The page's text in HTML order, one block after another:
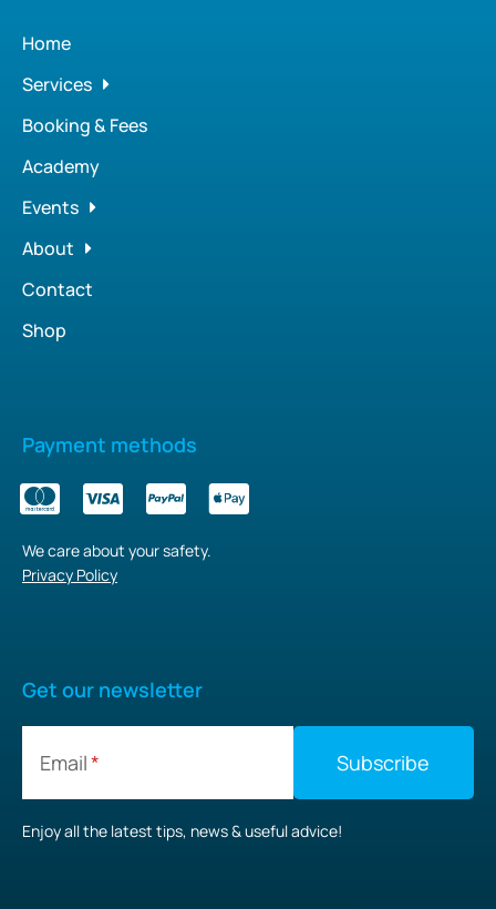
Home
Services
Booking & Fees
Academy
Events
About
Contact
Shop
Payment methods
We care about your safety.
Privacy Policy
Get our newsletter
Email
Enjoy all the latest tips, news & useful advice!